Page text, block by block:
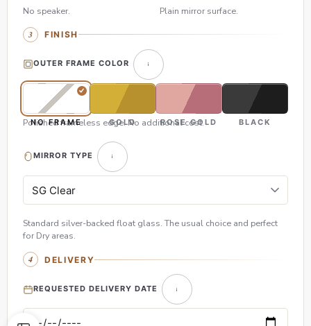
No speaker. Plain mirror surface.
FINISH
OUTER FRAME COLOR
NO FRAME GOLD ROSE GOLD BLACK
Polished frameless edge. No additional cost.
MIRROR TYPE
Standard silver-backed float glass. The usual choice and perfect
for Dry areas.
DELIVERY
REQUESTED DELIVERY DATE